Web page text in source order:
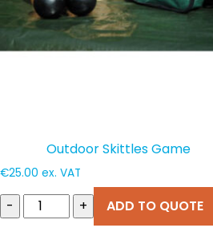
Outdoor Skittles Game
€25.00 ex. VAT
- + ADD TO QUOTE